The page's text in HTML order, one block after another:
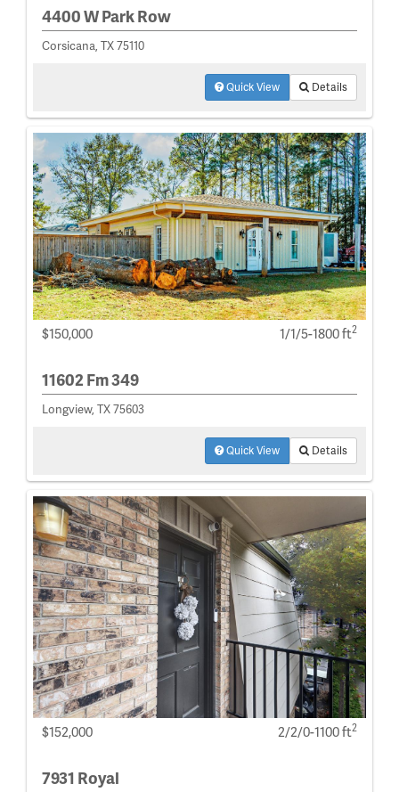
4400 W Park Row
Corsicana, TX 75110
Quick View Details
$150,000 1/1/5-1800 ft2
11602 Fm 349
Longview, TX 75603
Quick View Details
$152,000 2/2/0-1100 ft2
7931 Royal